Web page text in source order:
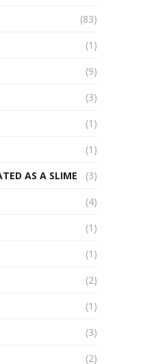
(83)
(1)
(9)
(3)
(1)
(1)
AS A SLIME
(3)
(4)
(1)
(1)
(2)
(1)
(3)
(2)